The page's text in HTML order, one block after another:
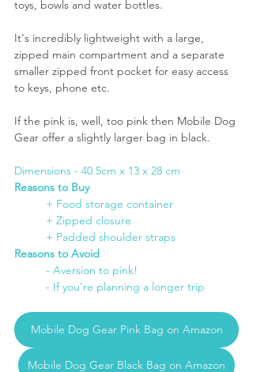
toys, bowls and water bottles.
It's incredibly lightweight with a large,
zipped main compartment and a separate
smaller zipped front pocket for easy access
to keys, phone etc.
If the pink is, well, too pink then Mobile Dog
Gear offer a slightly larger bag in black.
Dimensions - 40.5cm x 13 x 28 cm
Reasons to Buy
	+ Food storage container
+ Zipped closure
+ Padded shoulder straps
Reasons to Avoid
- Aversion to pink!
- If you're planning a longer trip
Mobile Dog Gear Pink Bag on Amazon
Mobile Dog Gear Black Bag on Amazon